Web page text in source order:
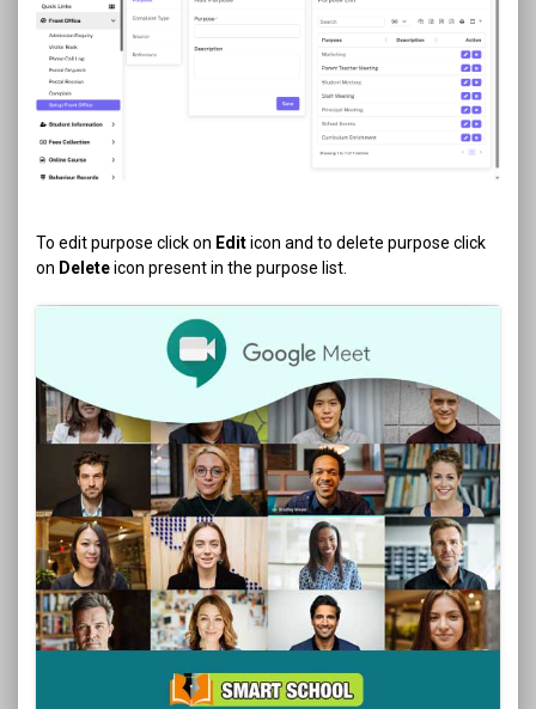
To edit purpose click on Editicon and to delete purpose click
on Deleteicon present in the purpose list.